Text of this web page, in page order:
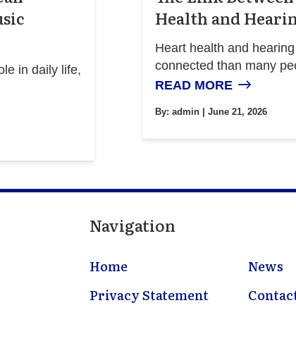
in daily life,
Health and
Heart health and
connected than many
READ MORE
By:admin | June 21, 2026
Navigation
Home
News
Privacy Statement